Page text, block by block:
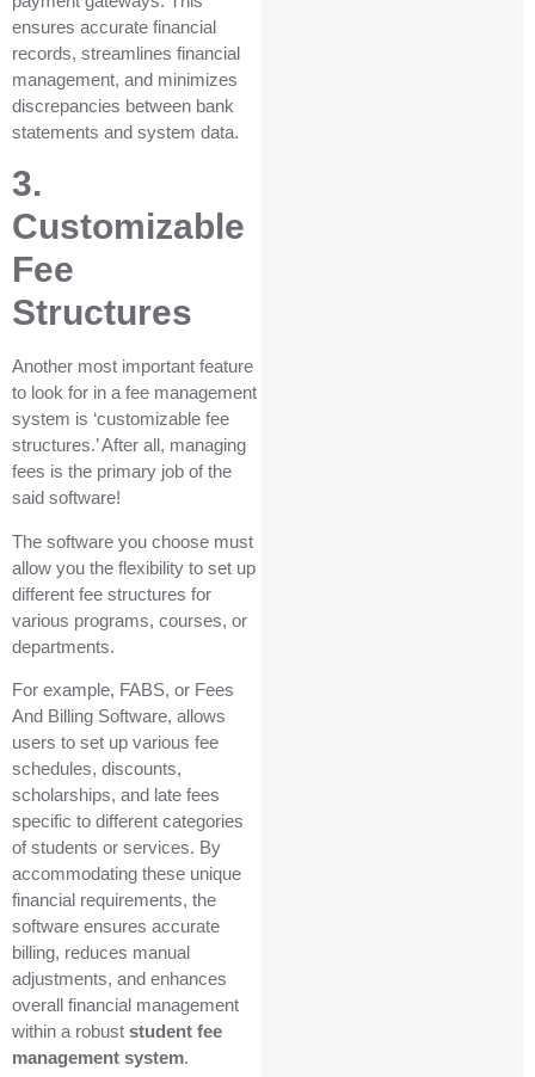
ensures accurate financial
records, streamlines financial
management, and minimizes
discrepancies between bank
statements and system data.
3.
Customizable
Fee
Structures
Another most important feature
to look for in a fee management
system is ‘customizable fee
structures.’ After all, managing
fees is the primary job of the
said software!
The software you choose must
allow you the flexibility to set up
different fee structures for
various programs, courses, or
departments.
For example, FABS, or Fees
And Billing Software, allows
users to set up various fee
schedules, discounts,
scholarships, and late fees
specific to different categories
of students or services. By
accommodating these unique
financial requirements, the
software ensures accurate
billing, reduces manual
adjustments, and enhances
overall financial management
within a robust student fee
management system.